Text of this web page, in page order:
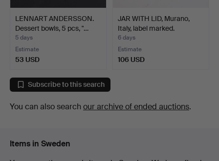
LENNART ANDERSSON.
Dessert bowls, 5 pcs, "…
5 days
Estimate
53 USD
JAR WITH LID, Murano,
Italy, label marked.
6 days
Estimate
106 USD
Subscribe to this search
You can also search our archive of ended auctions.
Items in Sweden